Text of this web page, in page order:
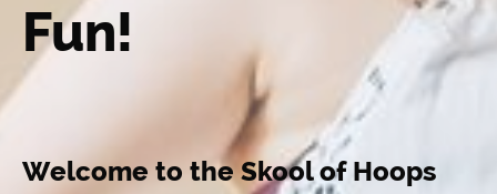
Fun!
Welcome to the Skool of Hoops